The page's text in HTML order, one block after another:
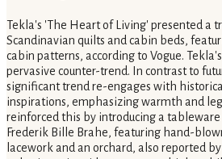
Tekla's 'The Heart of Living' presented a
Scandinavian quilts and cabin beds,
cabin patterns, according to Vogue.
pervasive counter-trend. In contrast to
significant trend re-engages with
inspirations, emphasizing warmth and
reinforced this by introducing a
Frederik Bille Brahe, featuring hand-
lacework and an orchard, also reported